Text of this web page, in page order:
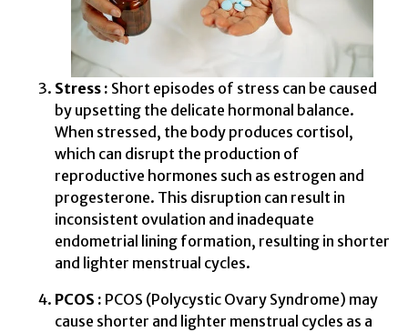
Stress : Short episodes of stress can be caused
by upsetting the delicate hormonal balance.
When stressed, the body produces cortisol,
which can disrupt the production of
reproductive hormones such as estrogen and
progesterone. This disruption can result in
inconsistent ovulation and inadequate
endometrial lining formation, resulting in shorter
and lighter menstrual cycles.
PCOS : PCOS (Polycystic Ovary Syndrome) may
cause shorter and lighter menstrual cycles as a